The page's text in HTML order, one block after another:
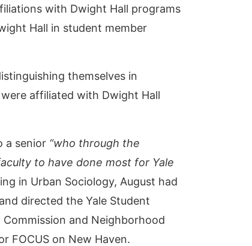
with Dwight Hall programs
Hall in student member
themselves in
affiliated with Dwight Hall
a senior “who through the
to have done most for Yale
in Urban Sociology, August had
directed the Yale Student
and Neighborhood
FOCUS on New Haven.